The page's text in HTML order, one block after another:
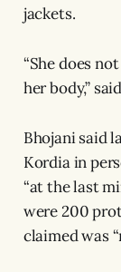
jackets.
“She does
her body,”
Bhojani said
Kordia in
“at the last
were 200
claimed was